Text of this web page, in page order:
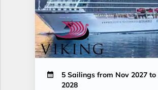
5 Sailings from Nov 2027 to
2028